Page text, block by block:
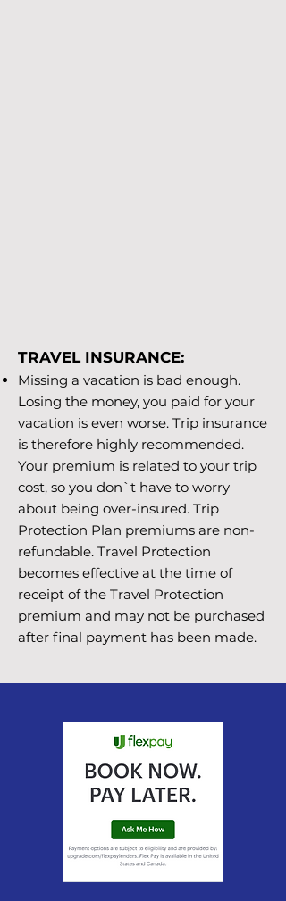
TRAVEL INSURANCE:
Missing a vacation is bad enough.
Losing the money, you paid for your
vacation is even worse. Trip insurance
is therefore highly recommended.
Your premium is related to your trip
cost, so you don`t have to worry
about being over-insured. Trip
Protection Plan premiums are non-
refundable. Travel Protection
becomes effective at the time of
receipt of the Travel Protection
premium and may not be purchased
after final payment has been made.